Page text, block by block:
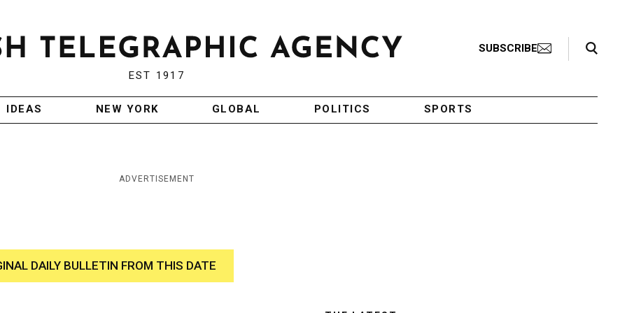
EST 1917
SUBSCRIBE
Search Toggle
IDEAS NEW YORK GLOBAL POLITICS SPORTS
ADVERTISEMENT
DAILY BULLETIN FROM THIS DATE